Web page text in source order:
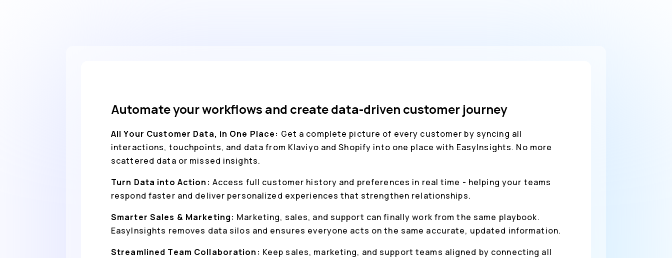
Automate your workflows and create data-driven customer journey
All Your Customer Data, in One Place: Get a complete picture of every customer by syncing all
interactions, touchpoints, and data from Klaviyo and Shopify into one place with EasyInsights. No more
scattered data or missed insights.
Turn Data into Action: Access full customer history and preferences in real time - helping your teams
respond faster and deliver personalized experiences that strengthen relationships.
Smarter Sales & Marketing: Marketing, sales, and support can finally work from the same playbook.
EasyInsights removes data silos and ensures everyone acts on the same accurate, updated information.
Streamlined Team Collaboration: Keep sales, marketing, and support teams aligned by connecting all